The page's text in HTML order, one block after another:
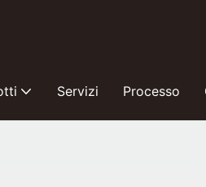
Servizi Processo